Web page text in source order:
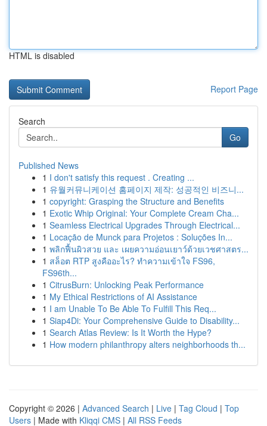
HTML is disabled
Report Page
Search
Go
Published News
1 I don't satisfy this request . Creating ...
1 유월커뮤니케이션 홈페이지 제작: 성공적인 비즈니...
1 copyright: Grasping the Structure and Benefits
1 Exotic Whip Original: Your Complete Cream Cha...
1 Seamless Electrical Upgrades Through Electrical...
1 Locação de Munck para Projetos : Soluções In...
1 พลิกฟื้นผิวสวย และ เผยความอ่อนเยาว์ด้วยเวชศาสตร...
1 สล็อต RTP สูงคืออะไร? ทำความเข้าใจ FS96,
FS96th...
1 CitrusBurn: Unlocking Peak Performance
1 My Ethical Restrictions of AI Assistance
1 I am Unable To Be Able To Fulfill This Req...
1 Siap4Di: Your Comprehensive Guide to Disability...
1 Search Atlas Review: Is It Worth the Hype?
1 How modern philanthropy alters neighborhoods th...
Copyright © 2026 | Advanced Search | Live | Tag Cloud | Top
Users | Made with Kliqqi CMS | All RSS Feeds